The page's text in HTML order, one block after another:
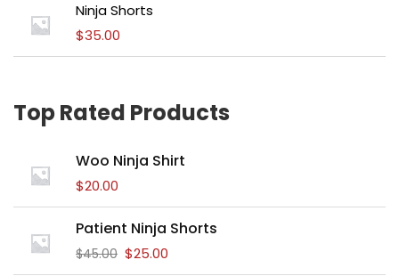
Ninja Shorts
$35.00
Top Rated Products
Woo Ninja Shirt
$20.00
Patient Ninja Shorts
$45.00 $25.00